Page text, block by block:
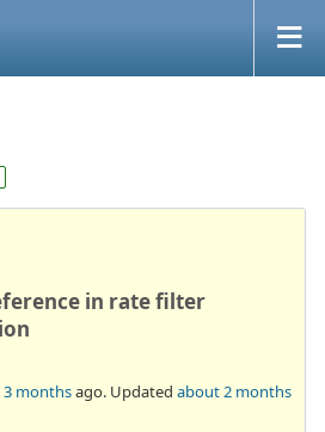
in rate filter
3 monthsago. Updated about 2 months